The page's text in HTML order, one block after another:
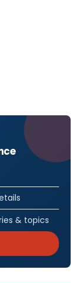
& topics